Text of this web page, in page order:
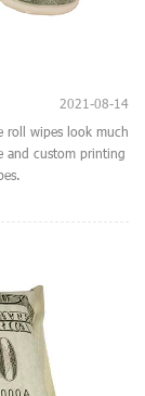
2021-08-14
roll wipes look much
and custom printing